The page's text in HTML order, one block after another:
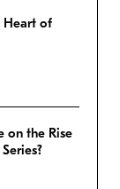
Heart of
on the Rise